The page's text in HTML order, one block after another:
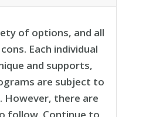
of options, and all
Each individual
and supports,
are subject to
However, there are